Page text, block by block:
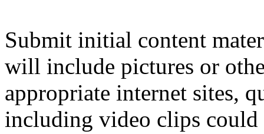
Submit initial content
will include pictures or
appropriate internet sites,
including video clips